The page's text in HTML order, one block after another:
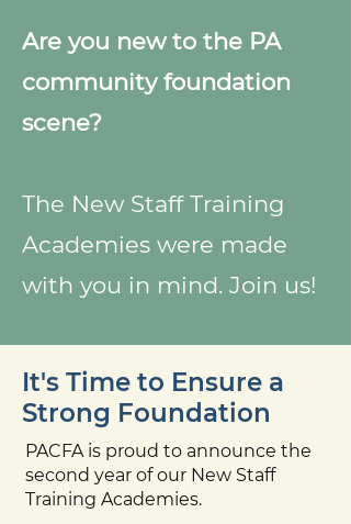
Are you new to the PA
community foundation
scene?
The New Staff Training
Academies were made
with you in mind. Join us!
It's Time to Ensure a
Strong Foundation
PACFA is proud to announce the
second year of our New Staff
Training Academies.